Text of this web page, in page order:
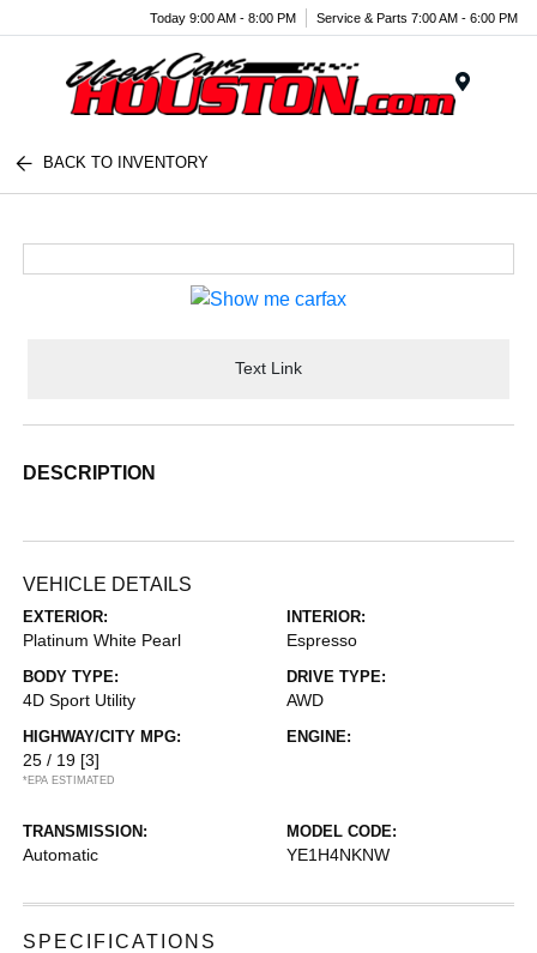
Today 9:00 AM - 8:00 PM Service & Parts 7:00 AM - 6:00 PM
BACK TO INVENTORY
Text Link
DESCRIPTION
VEHICLE DETAILS
EXTERIOR:
Platinum White Pearl
INTERIOR:
Espresso
BODY TYPE:
4D Sport Utility
DRIVE TYPE:
AWD
HIGHWAY/CITY MPG:
25 / 19 [3]
*EPA ESTIMATED
ENGINE:
TRANSMISSION:
Automatic
MODEL CODE:
YE1H4NKNW
SPECIFICATIONS